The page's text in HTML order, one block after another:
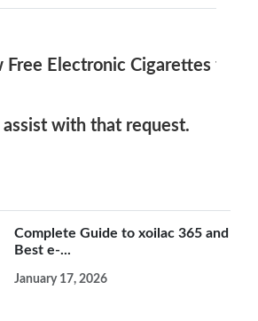
Free Electronic Cigarettes
assist with that request.
Complete Guide to xoilac 365 and
Best e-...
January 17, 2026